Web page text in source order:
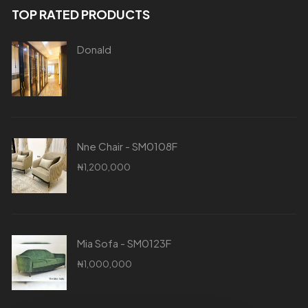
TOP RATED PRODUCTS
Donald
Nne Chair - SM0108F
₦1,200,000
Mia Sofa - SM0123F
₦1,000,000